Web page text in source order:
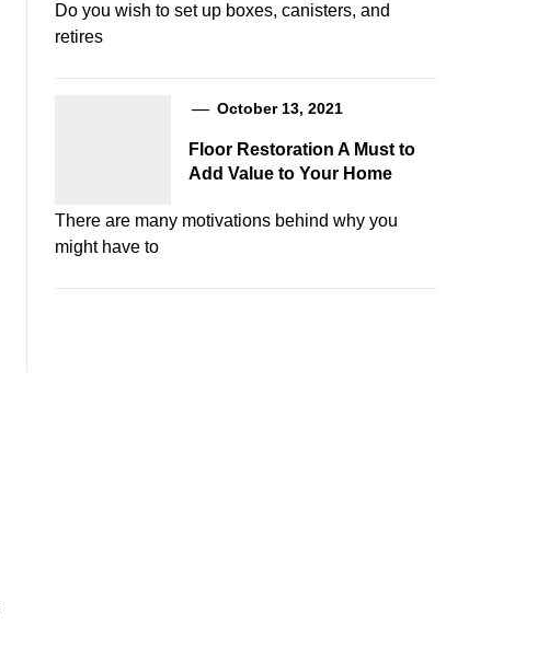
Do you wish to set up boxes, canisters, and
retires
October 13, 2021
Floor Restoration A Must to
Add Value to Your Home
There are many motivations behind why you
might have to